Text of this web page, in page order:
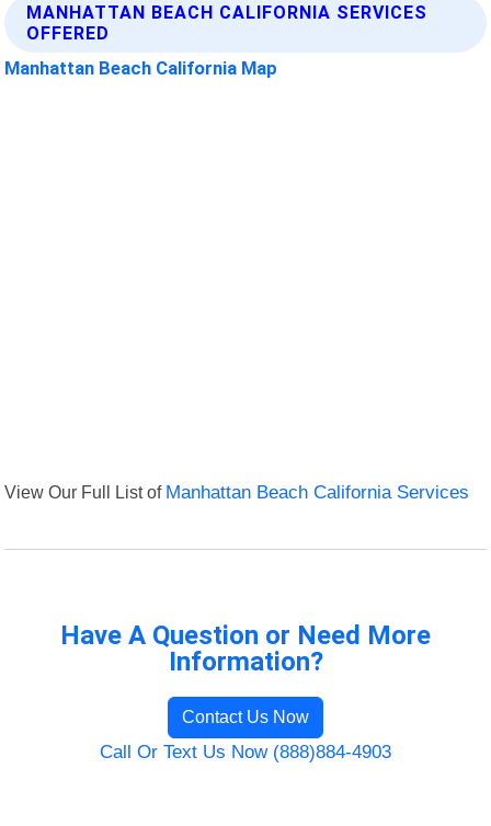
MANHATTAN BEACH CALIFORNIA SERVICES
OFFERED
Manhattan Beach California Map
View Our Full List of Manhattan Beach California Services
Have A Question or Need More
Information?
Contact Us Now
Call Or Text Us Now (888)884-4903